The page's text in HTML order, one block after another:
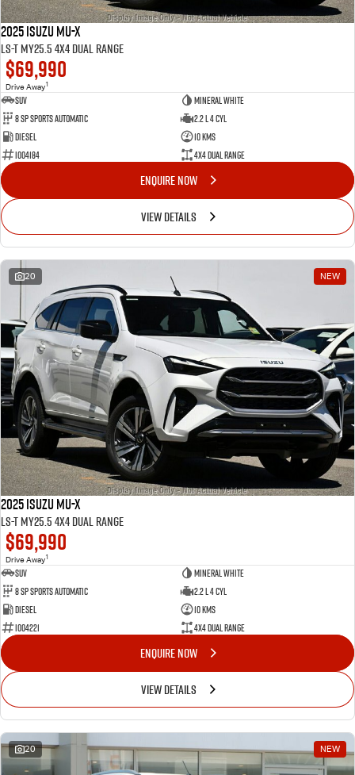
2025 Isuzu MU-X
LS-T MY25.5 4X4 Dual Range
$69,990
Drive Away1
SUV
Mineral White
8 Sp Sports Automatic
2.2 L 4 Cyl
Diesel
10 Kms
I004184
4X4 Dual Range
ENQUIRE NOW
VIEW DETAILS
20 NEW
2025 Isuzu MU-X
LS-T MY25.5 4X4 Dual Range
$69,990
Drive Away1
SUV
Mineral White
8 Sp Sports Automatic
2.2 L 4 Cyl
Diesel
10 Kms
I004221
4X4 Dual Range
ENQUIRE NOW
VIEW DETAILS
20 NEW